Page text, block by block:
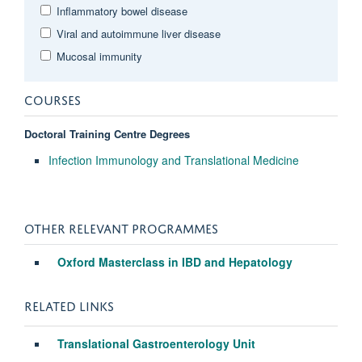
Inflammatory bowel disease
Viral and autoimmune liver disease
Mucosal immunity
COURSES
Doctoral Training Centre Degrees
Infection Immunology and Translational Medicine
OTHER RELEVANT PROGRAMMES
Oxford Masterclass in IBD and Hepatology
RELATED LINKS
Translational Gastroenterology Unit